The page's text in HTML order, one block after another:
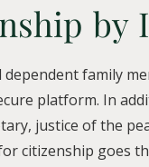
by
family
platform. In
justice of the
citizenship goes